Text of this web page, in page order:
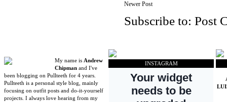
Newer Post
Subscribe to: Post
My name is Andrew
Chipman and I've
been blogging on Pullteeth for 4 years.
Pullteeth is a personal style blog, mainly
focusing on outfit posts and do-it-yourself
projects. I always love hearing from my
INSTAGRAM